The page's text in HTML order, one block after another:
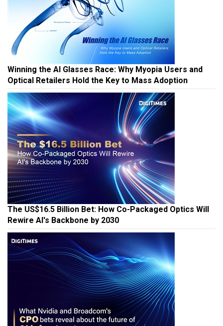
Winning the AI Glasses Race: Why Myopia Users and
Optical Retailers Hold the Key to Mass Adoption
The US$16.5 Billion Bet: How Co-Packaged Optics Will
Rewire AI's Backbone by 2030